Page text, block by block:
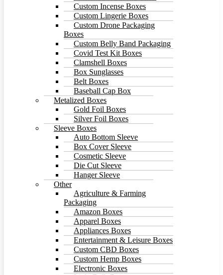
Custom Incense Boxes
Custom Lingerie Boxes
Custom Drone Packaging
Boxes
Custom Belly Band Packaging
Covid Test Kit Boxes
Clamshell Boxes
Box Sunglasses
Belt Boxes
Baseball Cap Box
Metalized Boxes
Gold Foil Boxes
Silver Foil Boxes
Sleeve Boxes
Auto Bottom Sleeve
Box Cover Sleeve
Cosmetic Sleeve
Die Cut Sleeve
Hanger Sleeve
Other
Agriculture & Farming
Packaging
Amazon Boxes
Apparel Boxes
Appliances Boxes
Entertainment & Leisure Boxes
Custom CBD Boxes
Custom Hemp Boxes
Electronic Boxes